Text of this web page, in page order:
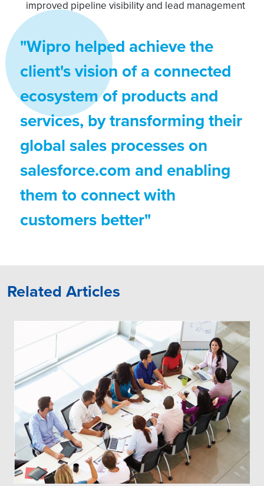
improved pipeline visibility and lead management
"Wipro helped achieve the
client's vision of a connected
ecosystem of products and
services, by transforming their
global sales processes on
salesforce.com and enabling
them to connect with
customers better"
Related Articles